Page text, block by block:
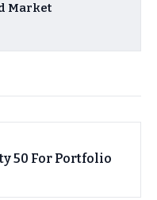
Market
50 For Portfolio